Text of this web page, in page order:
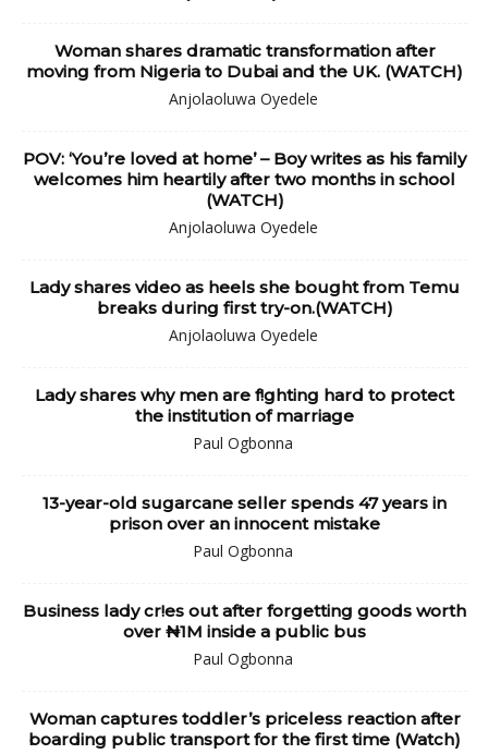
Woman shares dramatic transformation after
moving from Nigeria to Dubai and the UK. (WATCH)
Anjolaoluwa Oyedele
POV: ‘You’re loved at home’ – Boy writes as his family
welcomes him heartily after two months in school
(WATCH)
Anjolaoluwa Oyedele
Lady shares video as heels she bought from Temu
breaks during first try-on.(WATCH)
Anjolaoluwa Oyedele
Lady shares why men are f!ghting hard to protect
the institution of marriage
Paul Ogbonna
13-year-old sugarcane seller spends 47 years in
prison over an innocent mistake
Paul Ogbonna
Business lady cr!es out after forgetting goods worth
over ₦1M inside a public bus
Paul Ogbonna
Woman captures toddler’s priceless reaction after
boarding public transport for the first time (Watch)